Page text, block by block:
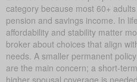
category because most 60+
pension and savings income. In
affordability and stability matter
broker about choices that align
needs. A smaller permanent
are the main concern; a short-
higher spousal coverage is